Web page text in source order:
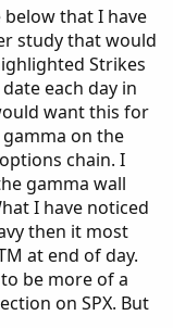
that I have
study that would
Strikes
each day in
want this for
gamma on the
chain. I
gamma wall
I have noticed
then it most
at end of day.
be more of a
on SPX. But